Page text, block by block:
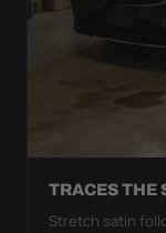
TRACES THE
Stretch satin